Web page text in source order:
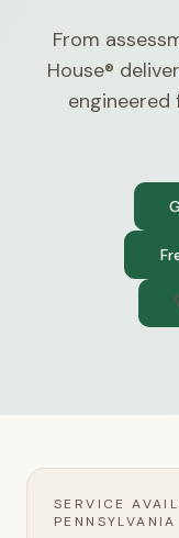
From
House®
engineered
SERVICE
PENNSYLVANIA